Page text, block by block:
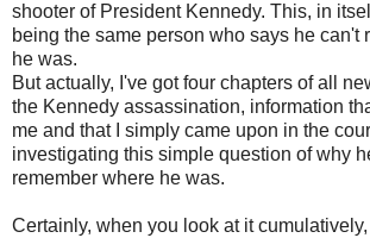
shooter of President Kennedy. This, in
being the same person who says he can't
he was.
But actually, I've got four chapters of all
the Kennedy assassination, information
me and that I simply came upon in the
investigating this simple question of why
remember where he was.
Certainly, when you look at it